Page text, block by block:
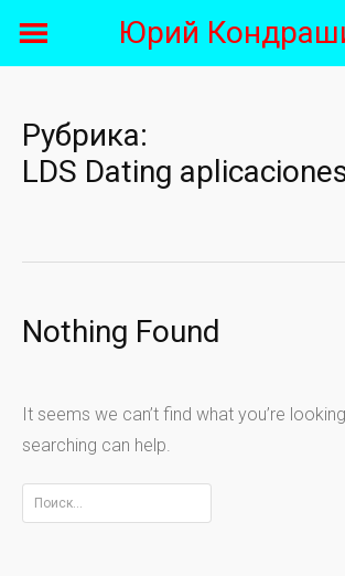
Юрий
Рубрика:
LDS Dating
Nothing Found
It seems we can’t find what you’re
searching can help.
Найти: